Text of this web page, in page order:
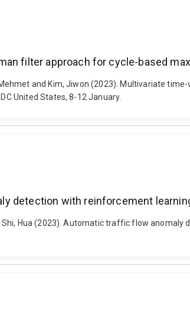
filter approach for cycle-based
and Kim, Jiwon (2023). Multivariate
United States, 8-12 January.
detection with reinforcement
Shi, Hua (2023). Automatic traffic flow